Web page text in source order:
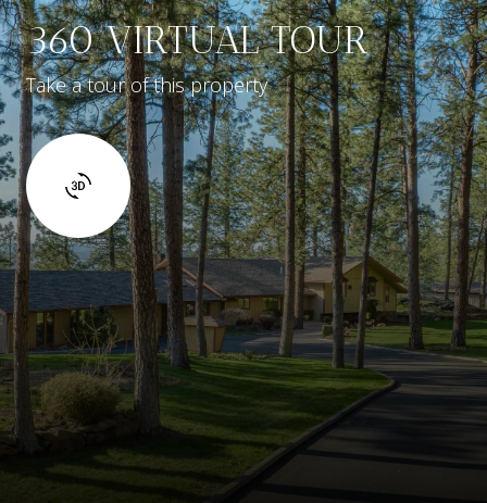
360 VIRTUAL TOUR
Take a tour of this property